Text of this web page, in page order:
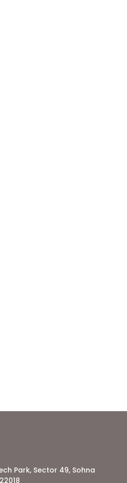
Park, Sector 49, Sohna